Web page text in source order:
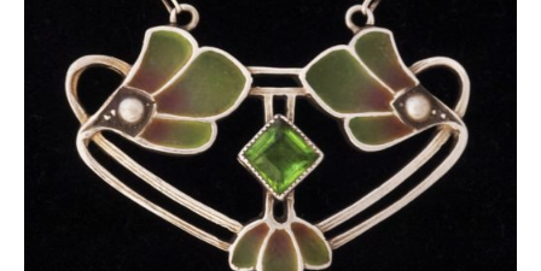
Ceramic & Porcelain Figures
Other Ceramics
Clocks
Glass Vases & Bowls
Jewellery